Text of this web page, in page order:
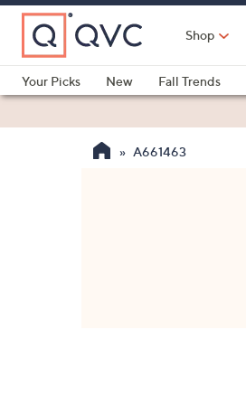
Skip
Main
Content
Shop
Your Picks
New Fall Trends
A661463